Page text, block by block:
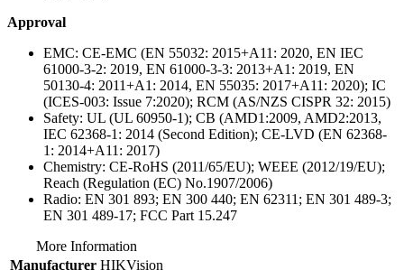
Approval
EMC: CE-EMC (EN 55032: 2015+A11: 2020, EN IEC
61000-3-2: 2019, EN 61000-3-3: 2013+A1: 2019, EN
50130-4: 2011+A1: 2014, EN 55035: 2017+A11: 2020); IC
(ICES-003: Issue 7:2020); RCM (AS/NZS CISPR 32: 2015)
Safety: UL (UL 60950-1); CB (AMD1:2009, AMD2:2013,
IEC 62368-1: 2014 (Second Edition); CE-LVD (EN 62368-
1: 2014+A11: 2017)
Chemistry: CE-RoHS (2011/65/EU); WEEE (2012/19/EU);
Reach (Regulation (EC) No.1907/2006)
Radio: EN 301 893; EN 300 440; EN 62311; EN 301 489-3;
EN 301 489-17; FCC Part 15.247
More Information
Manufacturer HIKVision